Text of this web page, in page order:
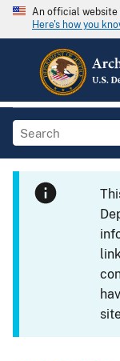
An official website
Here's how you